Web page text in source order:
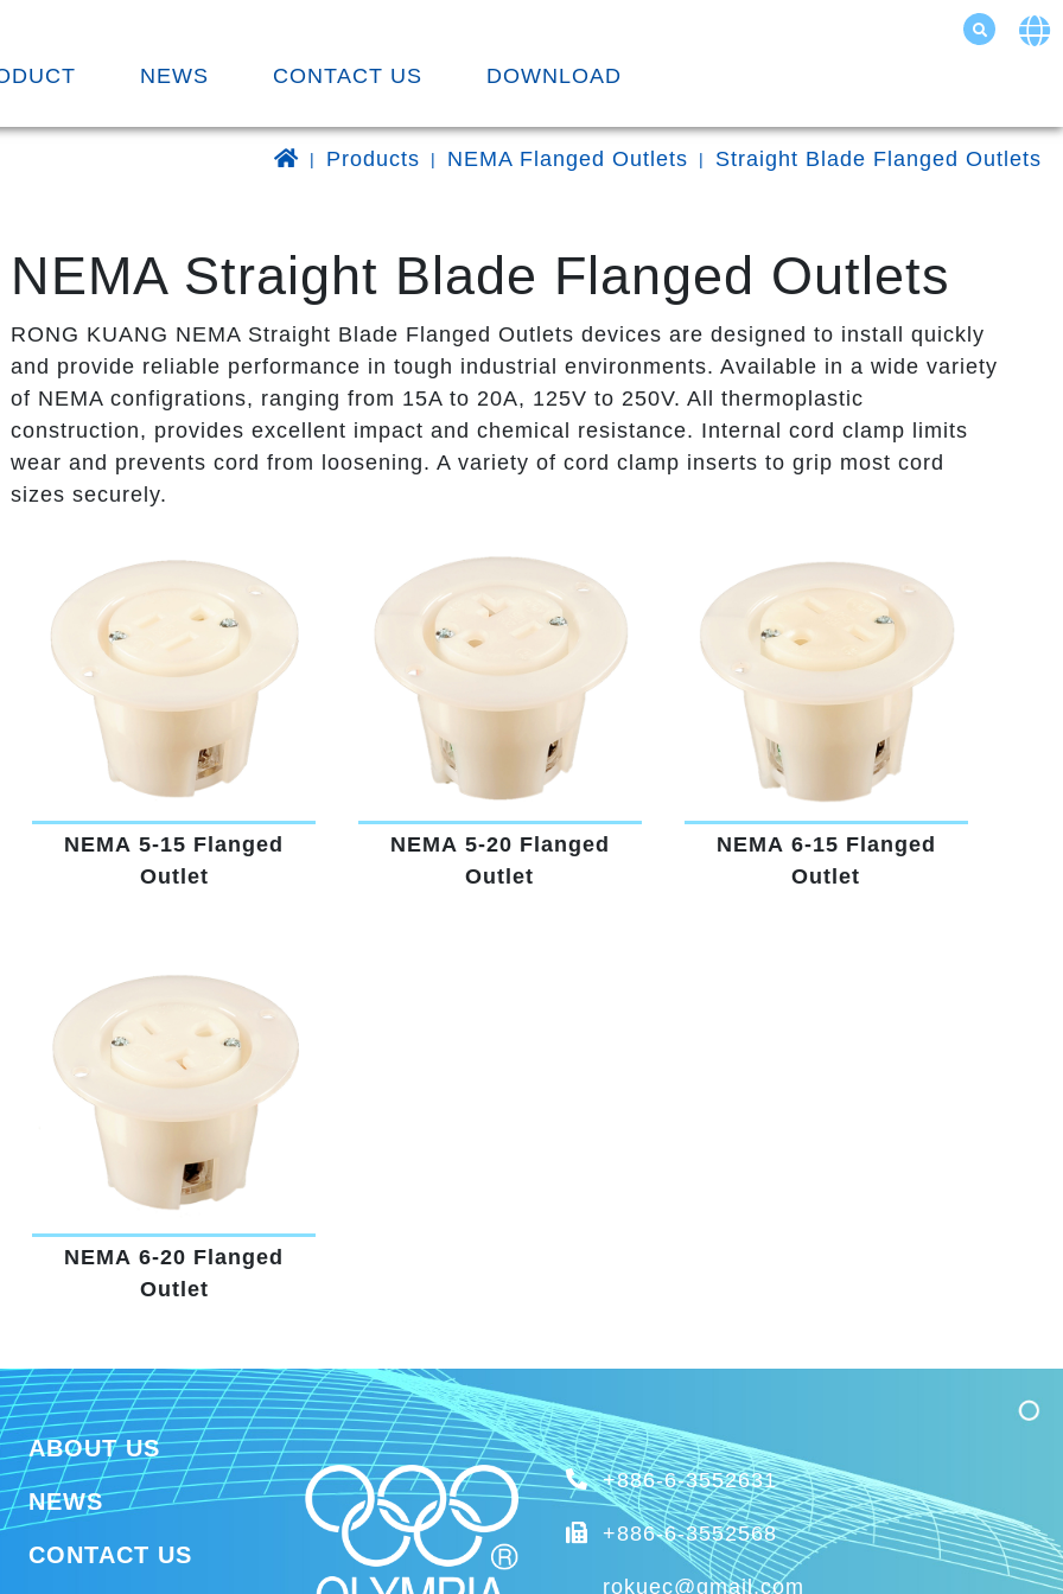
NEWS CONTACT US DOWNLOAD
Products NEMA Flanged Outlets Straight Blade Flanged Outlets
NEMA Straight Blade Flanged Outlets
RONG KUANG NEMA Straight Blade Flanged Outlets devices are designed to install quickly
and provide reliable performance in tough industrial environments. Available in a wide variety
of NEMA configrations, ranging from 15A to 20A, 125V to 250V. All thermoplastic
construction, provides excellent impact and chemical resistance. Internal cord clamp limits
wear and prevents cord from loosening. A variety of cord clamp inserts to grip most cord
sizes securely.
NEMA 5-15 Flanged
Outlet
NEMA 5-20 Flanged
Outlet
NEMA 6-15 Flanged
Outlet
NEMA 6-20 Flanged
Outlet
ABOUT US
NEWS
CONTACT US
+886-6-3552631
+886-6-3552568
rokuec@gmail.com